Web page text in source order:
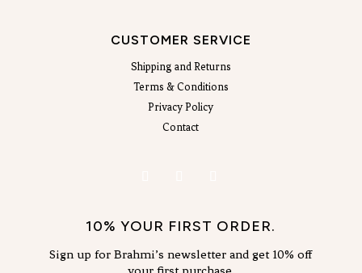
CUSTOMER SERVICE
Shipping and Returns
Terms & Conditions
Privacy Policy
Contact
10% YOUR FIRST ORDER.
Sign up for Brahmi’s newsletter and get 10% off